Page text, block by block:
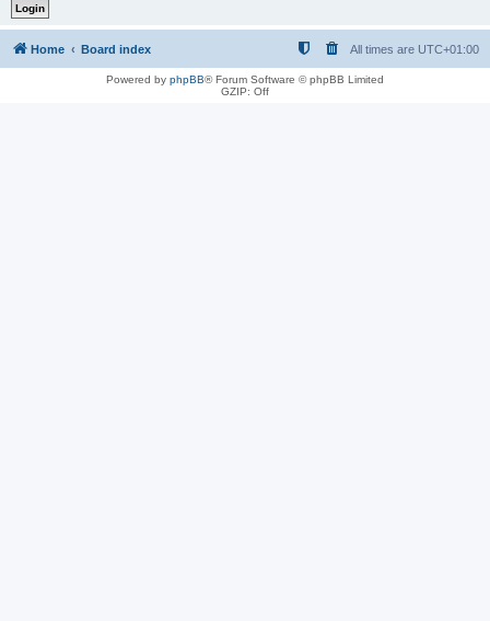
Home Board index All times are UTC+01:00
Powered by phpBB® Forum Software © phpBB Limited
GZIP: Off